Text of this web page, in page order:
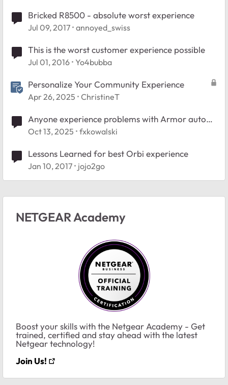
Bricked R8500 - absolute worst experience
Jul 09, 2017 annoyed_swiss
This is the worst customer experience possible
Jul 01, 2016 Yo4bubba
Personalize Your Community Experience
Apr 26, 2025 ChristineT
Anyone experience problems with Armor auto
renew option?
Oct 13, 2025 fxkowalski
Lessons Learned for best Orbi experience
Jan 10, 2017 jojo2go
NETGEAR Academy
Boost your skills with the Netgear Academy - Get
trained, certified and stay ahead with the latest
Netgear technology!
Join Us!